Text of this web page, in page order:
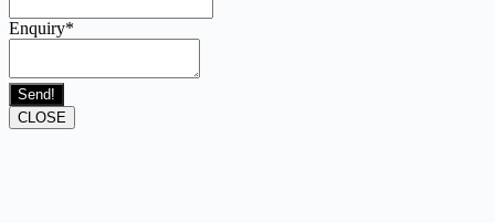
Enquiry*
Send!
CLOSE